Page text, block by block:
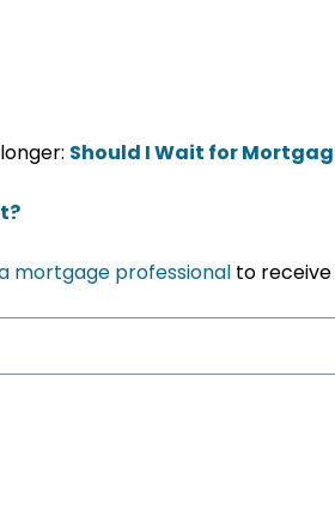
Should I Wait for
mortgage professional to receive